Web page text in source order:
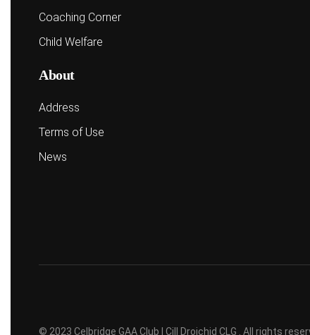
Coaching Corner
Child Welfare
About
Address
Terms of Use
News
© 2023 Celbridge GAA Club | Cill Droichid CLG . All rights